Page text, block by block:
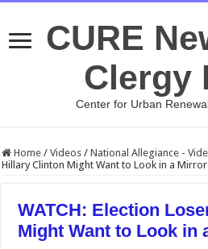
CURE
Clergy
Center for Urban
Home / Videos / National Allegiance -
Hillary Clinton Might Want to Look in a Mirror
WATCH: Election
Might Want to Look in